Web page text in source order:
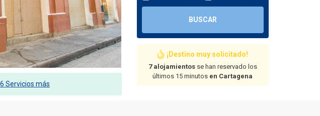
Servicios más
BUSCAR
¡Destino muy solicitado!
7 alojamientosse han reservado los
últimos 15 minutos en Cartagena